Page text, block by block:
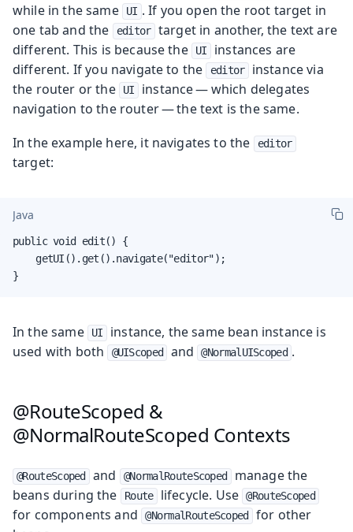
while in the same
UI . If you open the root target in
one tab and the
editor target in another, the text are
different. This is because the
UI
instances are
different. If you navigate to the
editor
instance via
the router or the
UI
instance — which delegates
navigation to the router — the text is the same.
In the example here, it navigates to the
editor
target:
Java
public void edit() {
    getUI().get().navigate("editor");
}
In the same UI
instance, the same bean instance is
used with both
@UIScoped and @NormalUIScoped .
@RouteScoped &
@NormalRouteScoped Contexts
@RouteScoped and @NormalRouteScoped
manage the
beans during the
Route lifecycle. Use @RouteScoped
for components and @NormalRouteScoped
for other